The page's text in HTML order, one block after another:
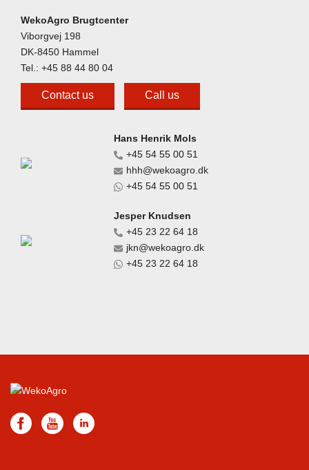
WekoAgro Brugtcenter
Viborgvej 198
DK-8450 Hammel
Tel.: +45 88 44 80 04
Contact us Call us
Hans Henrik Mols
+45 54 55 00 51
hhh@wekoagro.dk
+45 54 55 00 51
Jesper Knudsen
+45 23 22 64 18
jkn@wekoagro.dk
+45 23 22 64 18